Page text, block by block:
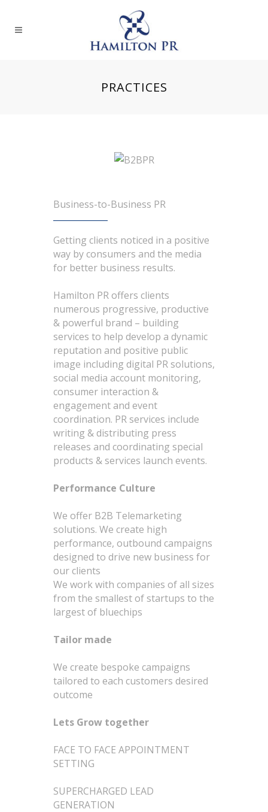
PRACTICES
Business-to-Business PR
Getting clients noticed in a positive
way by consumers and the media
for better business results.
Hamilton PR offers clients
numerous progressive, productive
& powerful brand – building
services to help develop a dynamic
reputation and positive public
image including digital PR solutions,
social media account monitoring,
consumer interaction &
engagement and event
coordination. PR services include
writing & distributing press
releases and coordinating special
products & services launch events.
Performance Culture
We offer B2B Telemarketing
solutions. We create high
performance, outbound campaigns
designed to drive new business for
our clients
We work with companies of all sizes
from the smallest of startups to the
largest of bluechips
Tailor made
We create bespoke campaigns
tailored to each customers desired
outcome
Lets Grow together
FACE TO FACE APPOINTMENT
SETTING
SUPERCHARGED LEAD
GENERATION